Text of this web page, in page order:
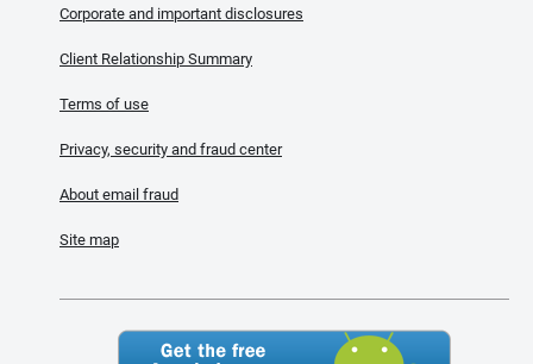
Corporate and important disclosures
Client Relationship Summary
Terms of use
Privacy, security and fraud center
About email fraud
Site map